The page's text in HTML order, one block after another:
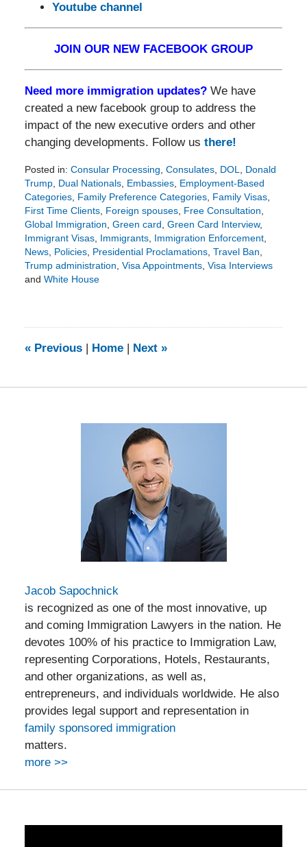
Youtube channel
JOIN OUR NEW FACEBOOK GROUP
Need more immigration updates? We have
created a new facebook group to address the
impact of the new executive orders and other
changing developments. Follow us there!
Posted in: Consular Processing Consulates, DOL
Donald
Trump, Dual Nationals, Embassies, Employment-Based
Categories, Family Preference Categories, Family Visas,
First Time Clients, Foreign spouses, Free Consultation
Global Immigration Green card Green Card Interview,
Immigrant Visas, Immigrants, Immigration Enforcement,
News, Policies, Presidential Proclamations, Travel Ban
Trump administration Visa Appointments, Visa Interviews
and White House
6:44
«Previous | Home | Next »
Jacob Sapochnick
is recognized as one of the most innovative, up
and coming Immigration Lawyers in the nation. He
devotes 100% of his practice to Immigration Law,
representing Corporations, Hotels, Restaurants,
and other organizations, as well as,
entrepreneurs, and individuals worldwide. He also
provides legal support and representation in
family sponsored immigration
matters.
more >>